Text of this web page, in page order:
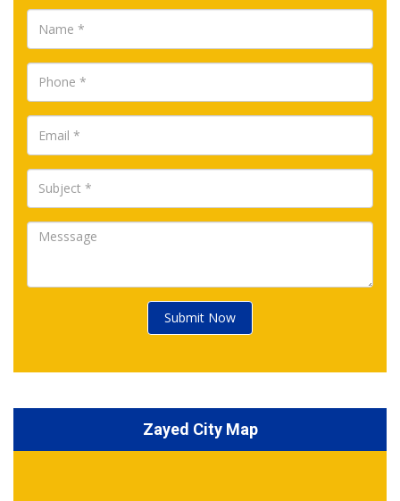
Submit Now
Zayed City Map